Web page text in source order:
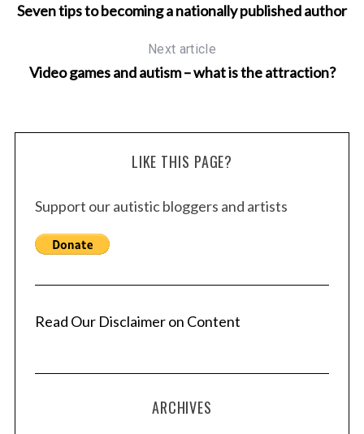
Seven tips to becoming a nationally published author
Next article
Video games and autism – what is the attraction?
LIKE THIS PAGE?
Support our autistic bloggers and artists
Read Our Disclaimer on Content
ARCHIVES